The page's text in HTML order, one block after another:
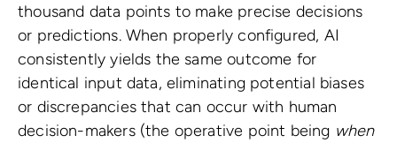
thousand data points to make precise decisions
or predictions. When properly configured, AI
consistently yields the same outcome for
identical input data, eliminating potential biases
or discrepancies that can occur with human
decision-makers (the operative point being when